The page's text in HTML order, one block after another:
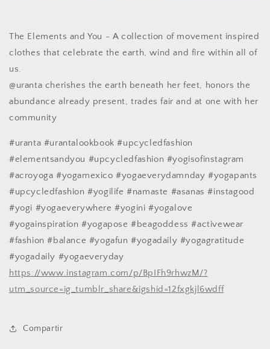
The Elements and You - A collection of movement inspired
clothes that celebrate the earth, wind and fire within all of
us.
@uranta cherishes the earth beneath her feet, honors the
abundance already present, trades fair and at one with her
community
#uranta #urantalookbook #upcycledfashion
#elementsandyou #upcycledfashion #yogisofinstagram
#acroyoga #yogamexico #yogaeverydamnday #yogapants
#upcycledfashion #yogilife #namaste #asanas #instagood
#yogi #yogaeverywhere #yogini #yogalove
#yogainspiration #yogapose #beagoddess #activewear
#fashion #balance #yogafun #yogadaily #yogagratitude
#yogadaily #yogaeveryday
https://www.instagram.com/p/BpIFh9rhwzM/?
utm_source=ig_tumblr_share&igshid=12fxgkjl6wdff
Compartir